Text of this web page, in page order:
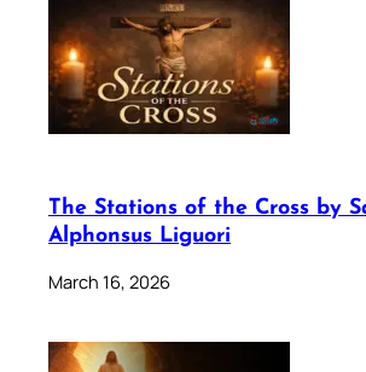
The Stations of the Cross by
Alphonsus Liguori
March 16, 2026